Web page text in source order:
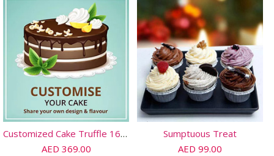
Customized Cake Truffle 16 PORTIONs
AED 369.00
Sumptuous Treat
AED 99.00